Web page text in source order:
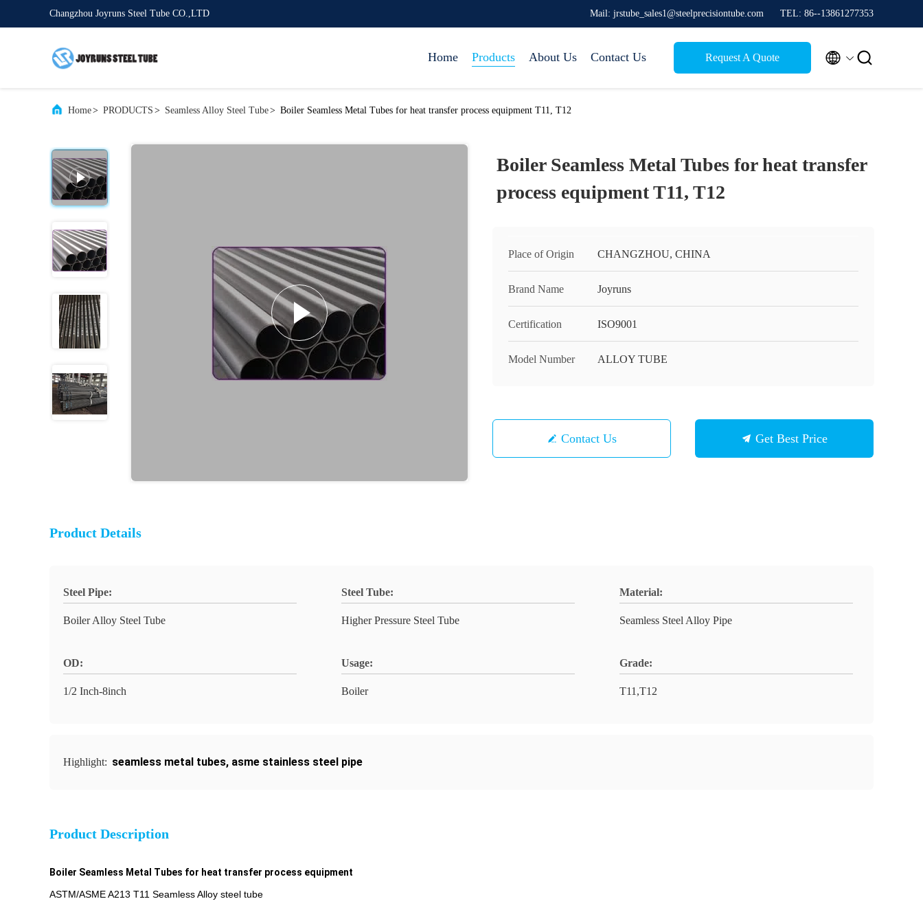
Changzhou Joyruns Steel Tube CO.,LTD Mail: jrstube_sales1@steelprecisiontube.com TEL: 86--13861277353
Home Products About Us Contact Us Request A Quote  
Home> PRODUCTS > Seamless Alloy Steel Tube> Boiler Seamless Metal Tubes for heat transfer process equipment T11, T12
Boiler Seamless Metal Tubes for heat transfer
process equipment T11, T12
Place of Origin CHANGZHOU, CHINA
Brand Name Joyruns
Certification ISO9001
Model Number ALLOY TUBE
Contact Us Get Best Price
Product Details
Steel Pipe:
Boiler Alloy Steel Tube
Steel Tube:
Higher Pressure Steel Tube
Material:
Seamless Steel Alloy Pipe
OD:
1/2 Inch-8inch
Usage:
Boiler
Grade:
T11,T12
Highlight: seamless metal tubes, asme stainless steel pipe
Product Description
Boiler Seamless Metal Tubes for heat transfer process equipment
ASTM/ASME A213 T11 Seamless Alloy steel tube